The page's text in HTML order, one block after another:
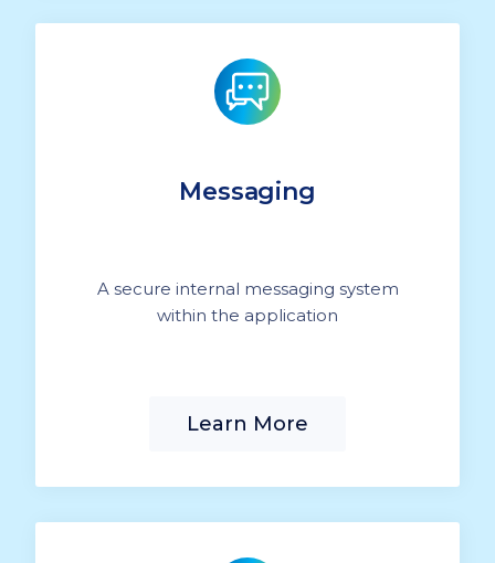
Messaging
A secure internal messaging system
within the application
Learn More